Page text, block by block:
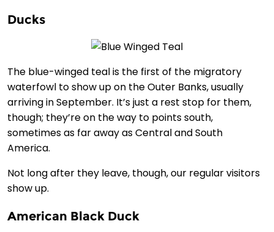
Ducks
The blue-winged teal is the first of the migratory
waterfowl to show up on the Outer Banks, usually
arriving in September. It’s just a rest stop for them,
though; they’re on the way to points south,
sometimes as far away as Central and South
America.
Not long after they leave, though, our regular visitors
show up.
American Black Duck